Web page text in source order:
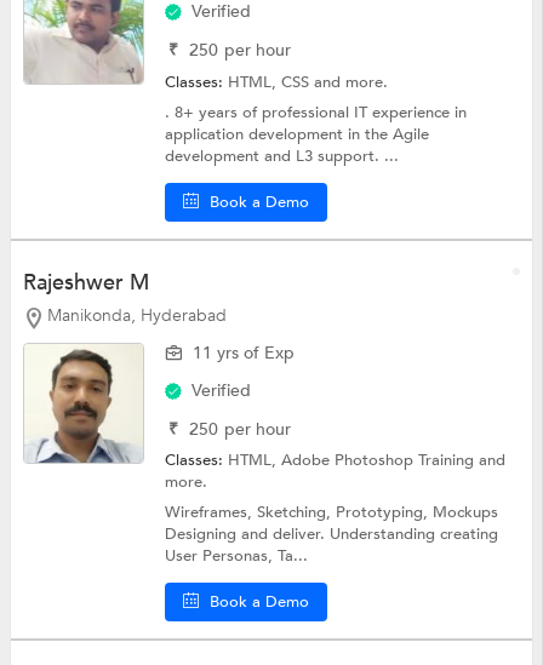
Verified
₹ 250 per hour
Classes: HTML,CSSand more.
. 8+ years of professional IT experience in
application development in the Agile
development and L3 support. ...
Book a Demo
Rajeshwer M
Manikonda, Hyderabad
11 yrs of Exp
Verified
₹ 250 per hour
Classes: HTML,Adobe Photoshop Trainingand
more.
Wireframes, Sketching, Prototyping, Mockups
Designing and deliver. Understanding creating
User Personas, Ta...
Book a Demo